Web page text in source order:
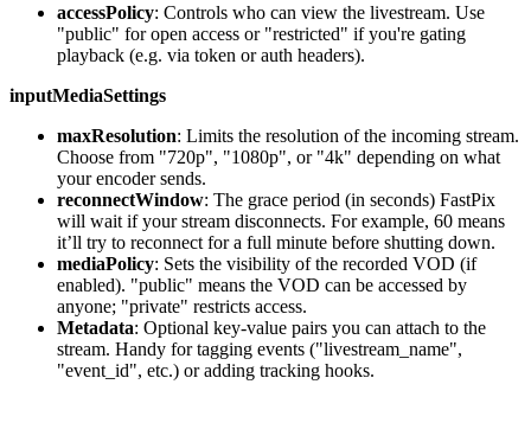
accessPolicy: Controls who can view the livestream. Use
"public" for open access or "restricted" if you're gating
playback (e.g. via token or auth headers).
inputMediaSettings
maxResolution: Limits the resolution of the incoming stream.
Choose from "720p", "1080p", or "4k" depending on what
your encoder sends.
reconnectWindow: The grace period (in seconds) FastPix
will wait if your stream disconnects. For example, 60 means
it’ll try to reconnect for a full minute before shutting down.
mediaPolicy: Sets the visibility of the recorded VOD (if
enabled). "public" means the VOD can be accessed by
anyone; "private" restricts access.
Metadata: Optional key-value pairs you can attach to the
stream. Handy for tagging events ("livestream_name",
"event_id", etc.) or adding tracking hooks.